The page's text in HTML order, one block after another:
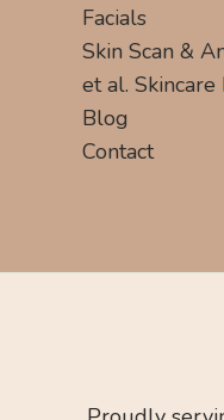
Facials
Skin Scan &
et al. Skincare
Blog
Contact